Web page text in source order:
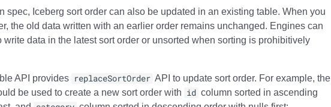
spec, Iceberg sort order can also be updated in an existing table. When you
the old data written with an earlier order remains unchanged. Engines can
write data in the latest sort order or unsorted when sorting is prohibitively
API provides replaceSortOrder API to update sort order. For example, the
be used to create a new sort order with id column sorted in ascending